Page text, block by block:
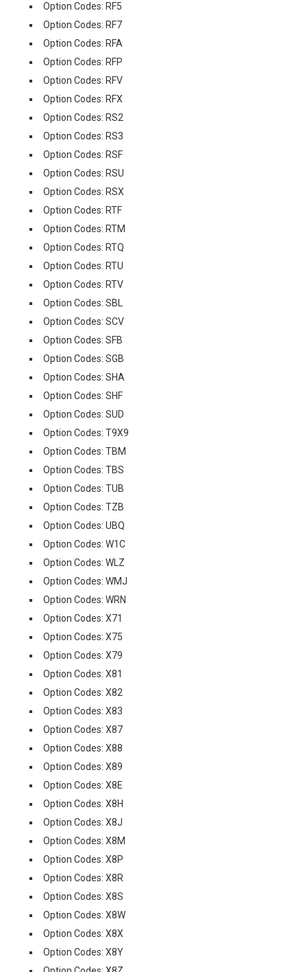
Option Codes: RF5
Option Codes: RF7
Option Codes: RFA
Option Codes: RFP
Option Codes: RFV
Option Codes: RFX
Option Codes: RS2
Option Codes: RS3
Option Codes: RSF
Option Codes: RSU
Option Codes: RSX
Option Codes: RTF
Option Codes: RTM
Option Codes: RTQ
Option Codes: RTU
Option Codes: RTV
Option Codes: SBL
Option Codes: SCV
Option Codes: SFB
Option Codes: SGB
Option Codes: SHA
Option Codes: SHF
Option Codes: SUD
Option Codes: T9X9
Option Codes: TBM
Option Codes: TBS
Option Codes: TUB
Option Codes: TZB
Option Codes: UBQ
Option Codes: W1C
Option Codes: WLZ
Option Codes: WMJ
Option Codes: WRN
Option Codes: X71
Option Codes: X75
Option Codes: X79
Option Codes: X81
Option Codes: X82
Option Codes: X83
Option Codes: X87
Option Codes: X88
Option Codes: X89
Option Codes: X8E
Option Codes: X8H
Option Codes: X8J
Option Codes: X8M
Option Codes: X8P
Option Codes: X8R
Option Codes: X8S
Option Codes: X8W
Option Codes: X8X
Option Codes: X8Y